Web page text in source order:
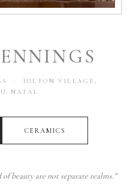
· HILTON VILLAGE,
NATAL
CERAMICS
beauty are not separate realms.”